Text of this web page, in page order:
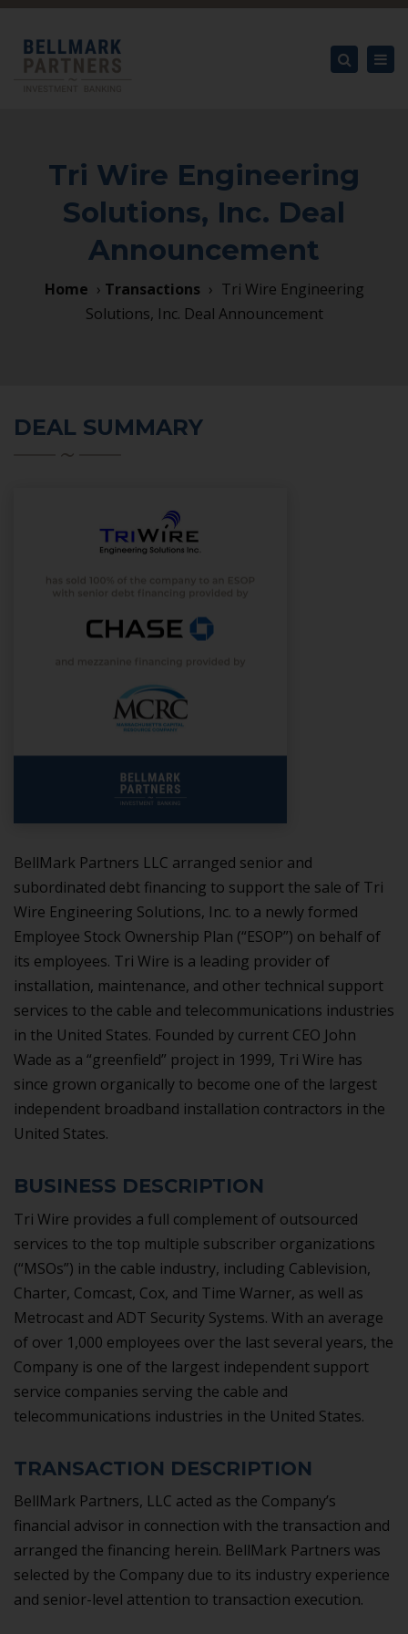
Tri Wire Engineering
Solutions, Inc. Deal
Announcement
Home › Transactions › Tri Wire Engineering
Solutions, Inc. Deal Announcement
DEAL SUMMARY
BellMark Partners LLC arranged senior and
subordinated debt financing to support the sale of Tri
Wire Engineering Solutions, Inc. to a newly formed
Employee Stock Ownership Plan (“ESOP”) on behalf of
its employees. Tri Wire is a leading provider of
installation, maintenance, and other technical support
services to the cable and telecommunications industries
in the United States. Founded by current CEO John
Wade as a “greenfield” project in 1999, Tri Wire has
since grown organically to become one of the largest
independent broadband installation contractors in the
United States.
BUSINESS DESCRIPTION
Tri Wire provides a full complement of outsourced
services to the top multiple subscriber organizations
(“MSOs”) in the cable industry, including Cablevision,
Charter, Comcast, Cox, and Time Warner, as well as
Metrocast and ADT Security Systems. With an average
of over 1,000 employees over the last several years, the
Company is one of the largest independent support
service companies serving the cable and
telecommunications industries in the United States.
TRANSACTION DESCRIPTION
BellMark Partners, LLC acted as the Company’s
financial advisor in connection with the transaction and
arranged the financing herein. BellMark Partners was
selected by the Company due to its industry experience
and senior-level attention to transaction execution.